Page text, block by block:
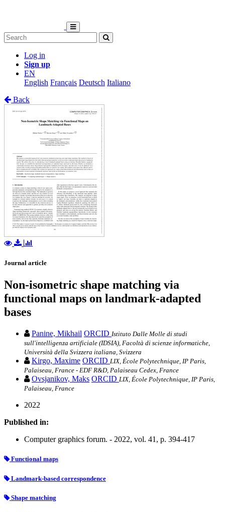
Log in
Sign up
EN
English Français Deutsch Italiano
Back
Journal article
Non-isometric shape matching via
functional maps on landmark-adapted
bases
Panine, Mikhail ORCID Istituto Dalle Molle di studi
sull'intelligenza artificiale (IDSIA), Facoltà di scienze informatiche,
Università della Svizzera italiana, Svizzera
Kirgo, Maxime ORCID LIX, École Polytechnique, IP Paris,
Palaiseau, France - EDF R&D, Palaiseau Cedex, France
Ovsjanikov, Maks ORCID LIX, École Polytechnique, IP Paris,
Palaiseau, France
2022
Published in:
Computer graphics forum. - 2022, vol. 41, p. 394-417
Functional maps
Landmark-based correspondence
Shape matching